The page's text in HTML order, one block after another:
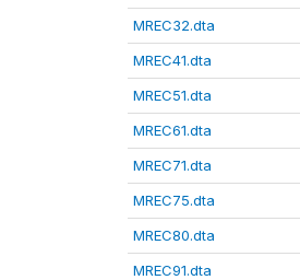
MREC32.dta
MREC41.dta
MREC51.dta
MREC61.dta
MREC71.dta
MREC75.dta
MREC80.dta
MREC91.dta